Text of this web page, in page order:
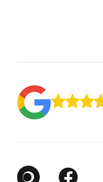
Google Business
Facebook